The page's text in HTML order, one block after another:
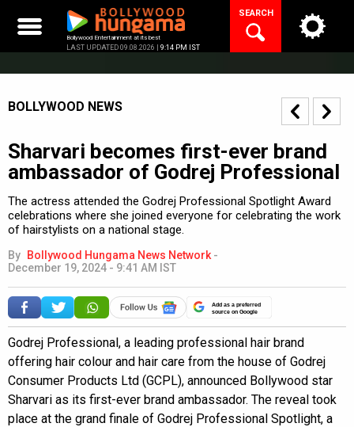
content
Bollywood Entertainment at its best
LAST UPDATED 09.08.2026 | 9:14 PM IST
SEARCH
BOLLYWOOD NEWS
Sharvari becomes first-ever brand
ambassador of Godrej Professional
The actress attended the Godrej Professional Spotlight Award
celebrations where she joined everyone for celebrating the work
of hairstylists on a national stage.
By Bollywood Hungama News Network -
December 19, 2024 - 9:41 AM IST
Add as a preferred
source on Google
Godrej Professional, a leading professional hair brand
offering hair colour and hair care from the house of Godrej
Consumer Products Ltd (GCPL), announced Bollywood star
Sharvari as its first-ever brand ambassador. The reveal took
place at the grand finale of Godrej Professional Spotlight, a